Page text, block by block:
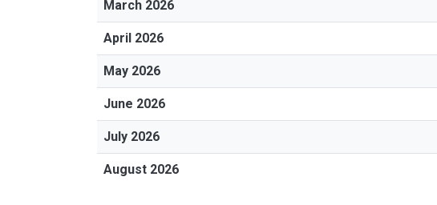
March 2026
April 2026
May 2026
June 2026
July 2026
August 2026